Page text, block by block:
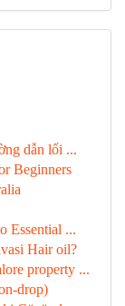
dẫn lối ...
Beginners
Essential ...
Hair oil?
property ...
drop)